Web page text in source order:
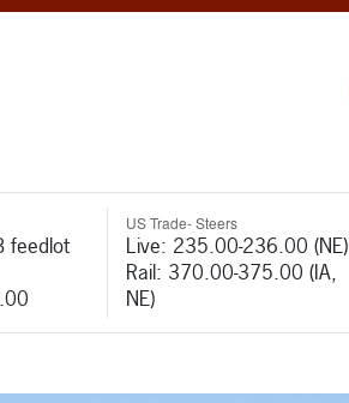
feedlot
US Trade- Steers
Live: 235.00-236.00 (NE)
Rail: 370.00-375.00 (IA,
NE)